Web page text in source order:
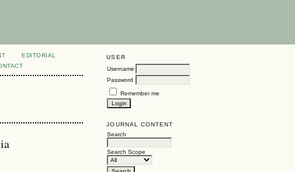
USER
Username
Password
Remember me
JOURNAL CONTENT
Search
Search Scope
EDITORIAL